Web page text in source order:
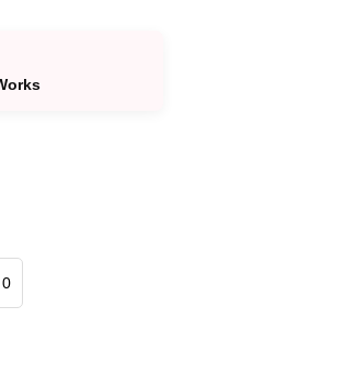
0